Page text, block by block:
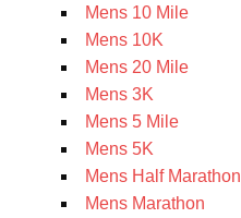
Mens 10 Mile
Mens 10K
Mens 20 Mile
Mens 3K
Mens 5 Mile
Mens 5K
Mens Half Marathon
Mens Marathon